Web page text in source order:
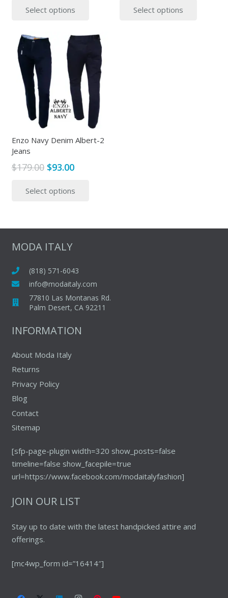
was:
is:
Select options
multiple
variants.
The
options
may
be
chosen
on
the
was:
is:
Select options
Enzo Navy Denim Albert-2
Jeans
$179.00 Original
was:
$93.00Current
is:
Select options
variants.
be
chosen
on
MODA ITALY
(818) 571-6043
info@modaitaly.com
77810 Las Montanas Rd.
Palm Desert, CA 92211
INFORMATION
About Moda Italy
Returns
Privacy Policy
Blog
Contact
Sitemap
[sfp-page-plugin width=320 show_posts=false
timeline=false show_facepile=true
url=https://www.facebook.com/modaitalyfashion]
JOIN OUR LIST
Stay up to date with the latest handpicked attire and
offerings.
[mc4wp_form id=”16414″]